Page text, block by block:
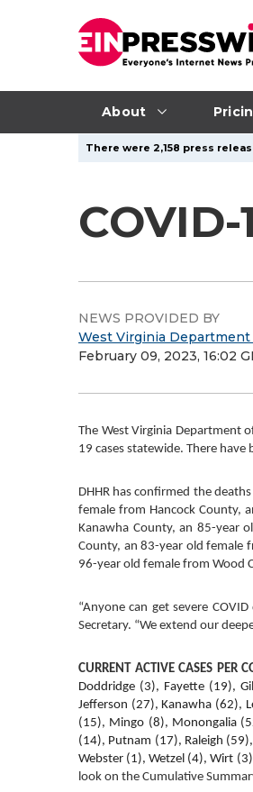
About
There were 2,158 press
NEWS PROVIDED BY
West Virginia
February 09, 2023, 16:02
The West Virginia Department
19 cases statewide. There
DHHR has confirmed the
female from Hancock County,
Kanawha County, an 85-year
County, an 83-year old female
96-year old female from Wood
“Anyone can get severe
Secretary. “We extend our
CURRENT ACTIVE CASES PER
Doddridge (3), Fayette (19),
Jefferson (27), Kanawha (62),
(15), Mingo (8), Monongalia
(14), Putnam (17), Raleigh
Webster (1), Wetzel (4), Wirt
look on the Cumulative